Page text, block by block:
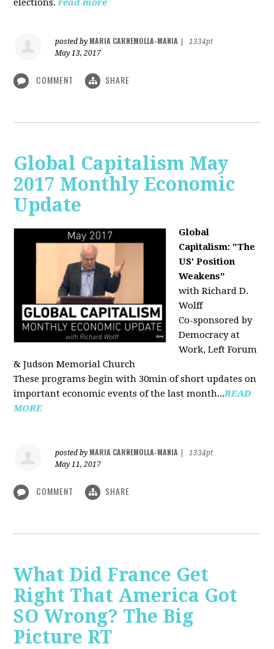
posted by MARIA CARNEMOLLA-MANIA
1334pt
May 13, 2017
COMMENT SHARE
Global Capitalism May
2017 Monthly Economic
Update
Global
Capitalism: "The
US' Position
Weakens"
with Richard D.
Wolff
Co-sponsored by
Democracy at
Work, Left Forum
& Judson Memorial Church
These programs begin with 30min of short updates on
important economic events of the last month...READ
MORE
posted by MARIA CARNEMOLLA-MANIA
1334pt
May 11, 2017
COMMENT SHARE
What Did France Get
Right That America Got
SO Wrong? The Big
Picture RT